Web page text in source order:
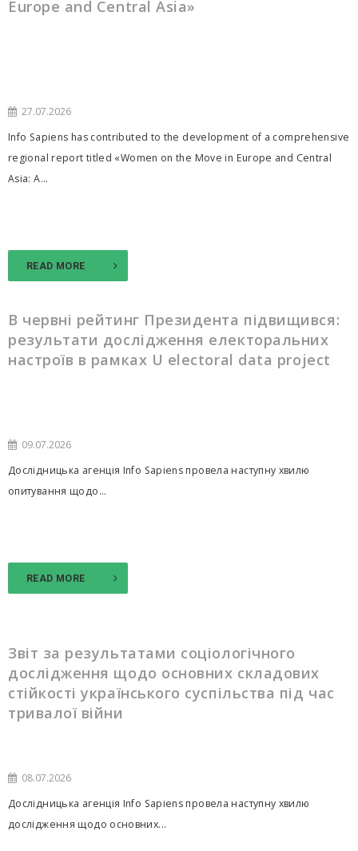
Europe and Central Asia»
27.07.2026
Info Sapiens has contributed to the development of a comprehensive
regional report titled «Women on the Move in Europe and Central
Asia: A...
READ MORE
В червні рейтинг Президента підвищився:
результати дослідження електоральних
настроїв в рамках U electoral data project
09.07.2026
Дослідницька агенція Info Sapiens провела наступну хвилю
опитування щодо...
READ MORE
Звіт за результатами соціологічного
дослідження щодо основних складових
стійкості українського суспільства під час
тривалої війни
08.07.2026
Дослідницька агенція Info Sapiens провела наступну хвилю
дослідження щодо основних...